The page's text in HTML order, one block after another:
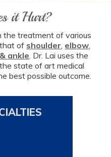
it Hurt?
the treatment of various
of shoulder elbow
ankle . Dr. Lai uses the
state of art medical
best possible outcome.